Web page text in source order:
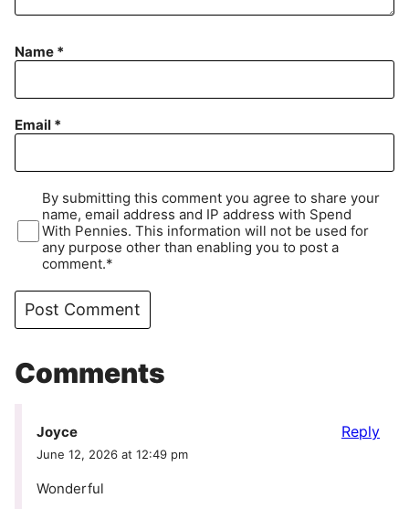
Name *
Email *
By submitting this comment you agree to share your
name, email address and IP address with Spend
With Pennies. This information will not be used for
any purpose other than enabling you to post a
comment.*
Comments
Joyce
June 12, 2026 at 12:49 pm
Wonderful
Reply